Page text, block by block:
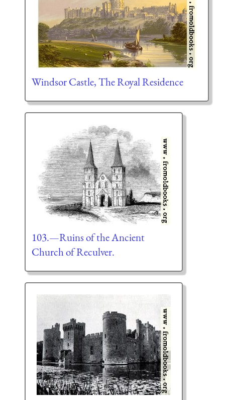
Windsor Castle, The Royal Residence
103.—Ruins of the Ancient
Church of Reculver.